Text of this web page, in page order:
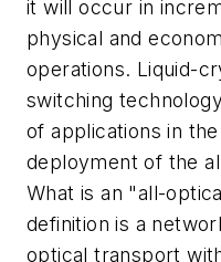
it will occur in
physical and
operations. Liquid-
switching
of applications in
deployment of the
What is an "all-
definition is a
optical transport